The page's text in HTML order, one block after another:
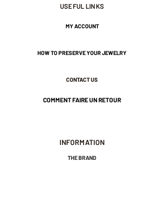
black and one color of your
of two colors, please send me a
order. Thank you.
Nickel-free guarantee.
USEFUL LINKS
MY ACCOUNT
HOW TO PRESERVE YOUR JEWELRY
CONTACT US
COMMENT FAIRE UN RETOUR
INFORMATION
THE BRAND